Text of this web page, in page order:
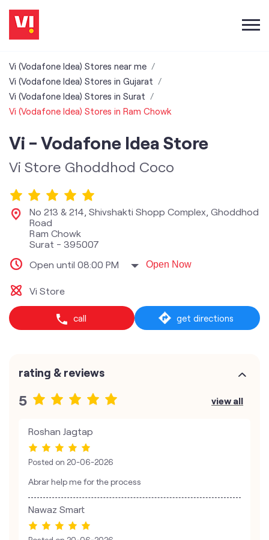
Vi (Vodafone Idea) Stores near me
Vi (Vodafone Idea) Stores in Gujarat
Vi (Vodafone Idea) Stores in Surat
Vi (Vodafone Idea) Stores in Ram Chowk
Vi - Vodafone Idea Store
Vi Store Ghoddhod Coco
No 213 & 214, Shivshakti Shopp Complex, Ghoddhod
Road
Ram Chowk
Surat - 395007
Open until 08:00 PM
Open Now
Vi Store
call get directions
rating & reviews
5 view all
Roshan Jagtap
Posted on 20-06-2026
Abrar help me for the process
Nawaz Smart